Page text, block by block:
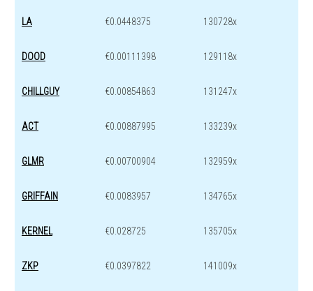
LA €0.0448375 130728x
DOOD €0.00111398 129118x
CHILLGUY €0.00854863 131247x
ACT €0.00887995 133239x
GLMR €0.00700904 132959x
GRIFFAIN €0.0083957 134765x
KERNEL €0.028725 135705x
ZKP €0.0397822 141009x